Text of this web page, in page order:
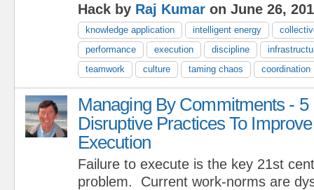
Hack by Raj Kumar on June 26,
knowledge application intelligent energy
performance
execution discipline
teamwork
culture taming chaos coordination
Managing By Commitments - 5
Disruptive Practices To Improve
Execution
Failure to execute is the key 21st
problem. Current work-norms are